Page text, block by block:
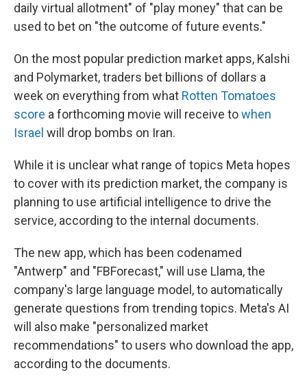
daily virtual allotment" of "play money" that can be
used to bet on "the outcome of future events."
On the most popular prediction market apps, Kalshi
and Polymarket, traders bet billions of dollars a
week on everything from what Rotten Tomatoes
score a forthcoming movie will receive towhen
Israel will drop bombs on Iran.
While it is unclear what range of topics Meta hopes
to cover with its prediction market, the company is
planning to use artificial intelligence to drive the
service, according to the internal documents.
The new app, which has been codenamed
"Antwerp" and "FBForecast," will use Llama, the
company's large language model, to automatically
generate questions from trending topics. Meta's AI
will also make "personalized market
recommendations" to users who download the app,
according to the documents.